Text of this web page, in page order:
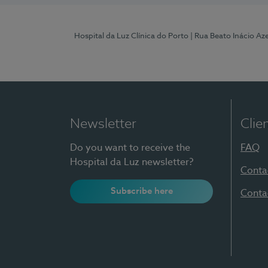
Hospital da Luz Clínica do Porto | Rua Beato Inácio
Newsletter
Do you want to receive the
Hospital da Luz newsletter?
Subscribe here
FAQ